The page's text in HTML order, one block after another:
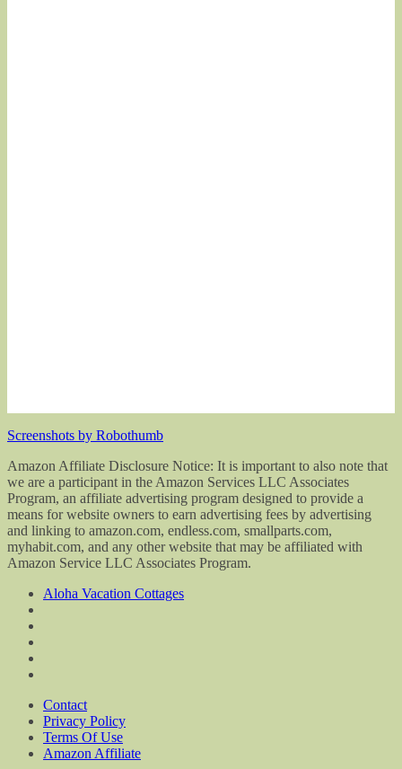
Screenshots by Robothumb
Amazon Affiliate Disclosure Notice: It is important to also note that
we are a participant in the Amazon Services LLC Associates
Program, an affiliate advertising program designed to provide a
means for website owners to earn advertising fees by advertising
and linking to amazon.com, endless.com, smallparts.com,
myhabit.com, and any other website that may be affiliated with
Amazon Service LLC Associates Program.
Aloha Vacation Cottages
Contact
Privacy Policy
Terms Of Use
Amazon Affiliate